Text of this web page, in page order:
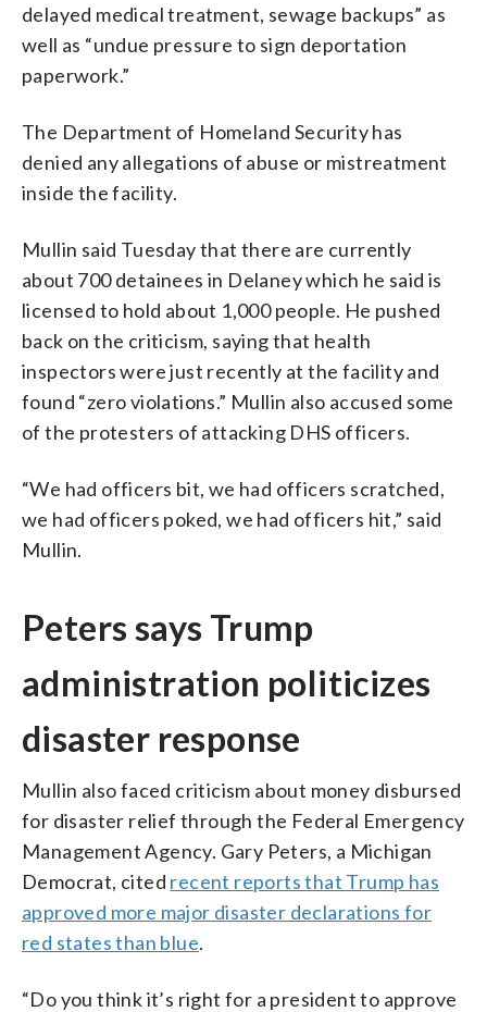
delayed medical treatment, sewage backups” as
well as “undue pressure to sign deportation
paperwork.”
The Department of Homeland Security has
denied any allegations of abuse or mistreatment
inside the facility.
Mullin said Tuesday that there are currently
about 700 detainees in Delaney which he said is
licensed to hold about 1,000 people. He pushed
back on the criticism, saying that health
inspectors were just recently at the facility and
found “zero violations.” Mullin also accused some
of the protesters of attacking DHS officers.
“We had officers bit, we had officers scratched,
we had officers poked, we had officers hit,” said
Mullin.
Peters says Trump
administration politicizes
disaster response
Mullin also faced criticism about money disbursed
for disaster relief through the Federal Emergency
Management Agency. Gary Peters, a Michigan
Democrat, cited recent reports that Trump has
approved more major disaster declarations for
red states than blue.
“Do you think it’s right for a president to approve